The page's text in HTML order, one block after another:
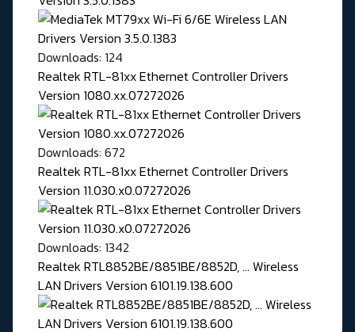
Downloads: 124
Realtek RTL-81xx Ethernet Controller Drivers
Version 1080.xx.07272026
Downloads: 672
Realtek RTL-81xx Ethernet Controller Drivers
Version 11.030.x0.07272026
Downloads: 1342
Realtek RTL8852BE/8851BE/8852D, ... Wireless
LAN Drivers Version 6101.19.138.600